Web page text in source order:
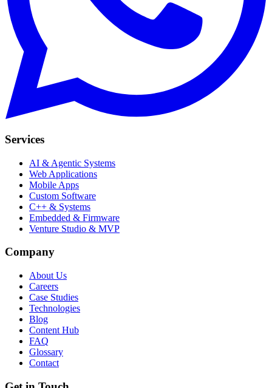
Services
AI & Agentic Systems
Web Applications
Mobile Apps
Custom Software
C++ & Systems
Embedded & Firmware
Venture Studio & MVP
Company
About Us
Careers
Case Studies
Technologies
Blog
Content Hub
FAQ
Glossary
Contact